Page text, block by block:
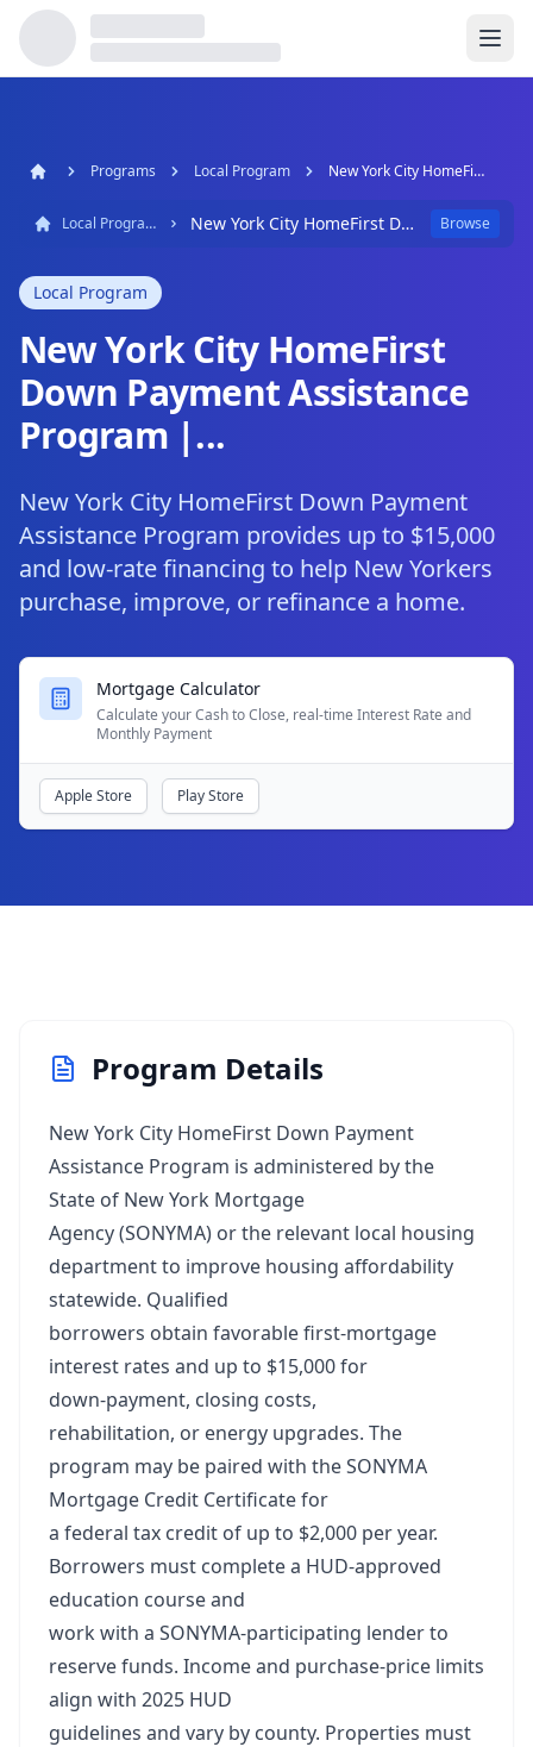
Programs Local Program New York City HomeFirst Down Payment Assistance Program |...
Local Program New York City HomeFirst Down Payment Assistance Program |... Browse
Local Program
New York City HomeFirst
Down Payment Assistance
Program |...
New York City HomeFirst Down Payment
Assistance Program provides up to $15,000
and low‑rate financing to help New Yorkers
purchase, improve, or refinance a home.
Mortgage Calculator
Calculate your Cash to Close, real-time Interest Rate and
Monthly Payment
Apple Store Play Store
Program Details
New York City HomeFirst Down Payment
Assistance Program is administered by the
State of New York Mortgage
Agency (SONYMA) or the relevant local housing
department to improve housing affordability
statewide. Qualified
borrowers obtain favorable first‑mortgage
interest rates and up to $15,000 for
down‑payment, closing costs,
rehabilitation, or energy upgrades. The
program may be paired with the SONYMA
Mortgage Credit Certificate for
a federal tax credit of up to $2,000 per year.
Borrowers must complete a HUD‑approved
education course and
work with a SONYMA‑participating lender to
reserve funds. Income and purchase‑price limits
align with 2025 HUD
guidelines and vary by county. Properties must